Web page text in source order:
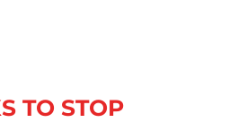
TO STOP